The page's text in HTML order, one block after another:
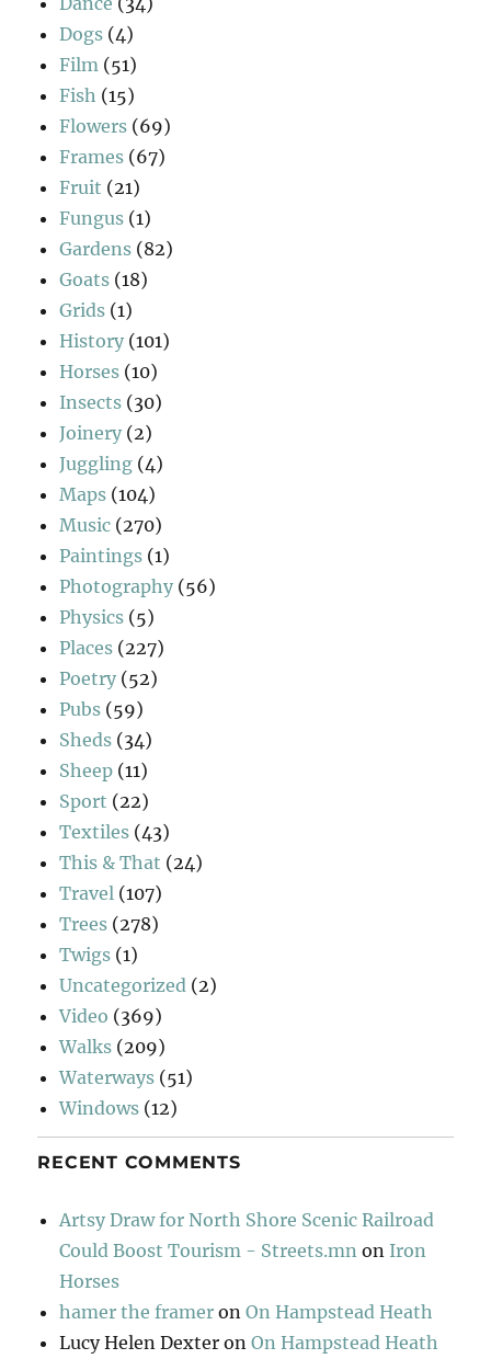
Dogs (4)
Film (51)
Fish (15)
Flowers (69)
Frames (67)
Fruit (21)
Fungus (1)
Gardens (82)
Goats (18)
Grids (1)
History (101)
Horses (10)
Insects (30)
Joinery (2)
Juggling (4)
Maps (104)
Music (270)
Paintings (1)
Photography (56)
Physics (5)
Places (227)
Poetry (52)
Pubs (59)
Sheds (34)
Sheep (11)
Sport (22)
Textiles (43)
This & That (24)
Travel (107)
Trees (278)
Twigs (1)
Uncategorized (2)
Video (369)
Walks (209)
Waterways (51)
Windows (12)
RECENT COMMENTS
Artsy Draw for North Shore Scenic Railroad
Could Boost Tourism - Streets.mn on Iron
Horses
hamer the framer onOn Hampstead Heath
Lucy Helen Dexter onOn Hampstead Heath